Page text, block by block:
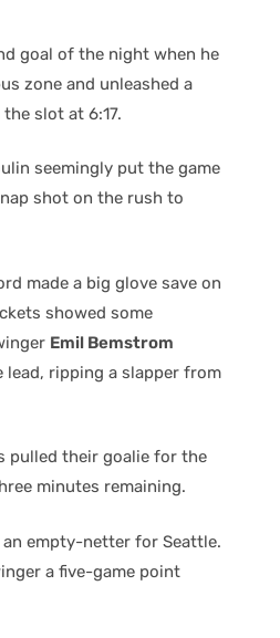
goal of the night when he
zone and unleashed a
slot at 6:17.
seemingly put the game
shot on the rush to
made a big glove save on
showed some
Emil Bemstrom
ripping a slapper from
pulled their goalie for the
minutes remaining.
an empty-netter for Seattle.
a five-game point